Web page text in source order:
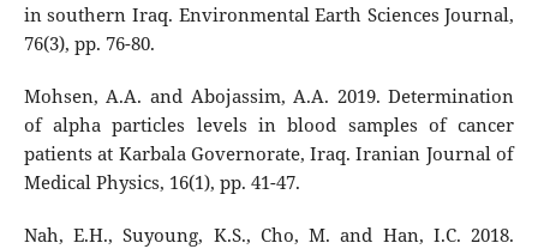
in southern Iraq. Environmental Earth Sciences Journal,
76(3), pp. 76-80.
Mohsen, A.A. and Abojassim, A.A. 2019. Determination
of alpha particles levels in blood samples of cancer
patients at Karbala Governorate, Iraq. Iranian Journal of
Medical Physics, 16(1), pp. 41-47.
Nah, E.H., Suyoung, K.S., Cho, M. and Han, I.C. 2018.